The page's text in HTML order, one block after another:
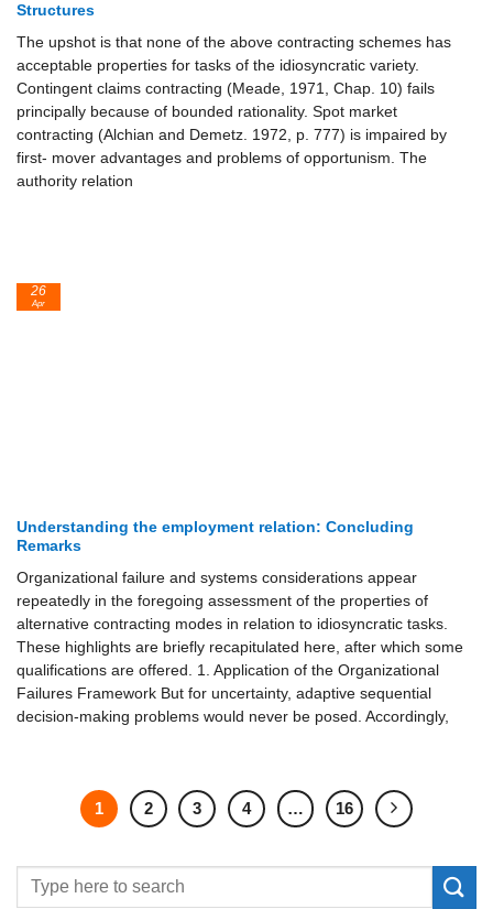
Structures
The upshot is that none of the above contracting schemes has
acceptable properties for tasks of the idiosyncratic variety.
Contingent claims contracting (Meade, 1971, Chap. 10) fails
principally because of bounded rationality. Spot market
contracting (Alchian and Demetz. 1972, p. 777) is impaired by
first- mover advantages and problems of opportunism. The
authority relation
Understanding the employment relation: Concluding
Remarks
Organizational failure and systems considerations appear
repeatedly in the foregoing assessment of the properties of
alternative contracting modes in relation to idiosyncratic tasks.
These highlights are briefly recapitulated here, after which some
qualifications are offered. 1. Application of the Organizational
Failures Framework But for uncertainty, adaptive sequential
decision-making problems would never be posed. Accordingly,
26
Apr
1 2 3 4 … 16